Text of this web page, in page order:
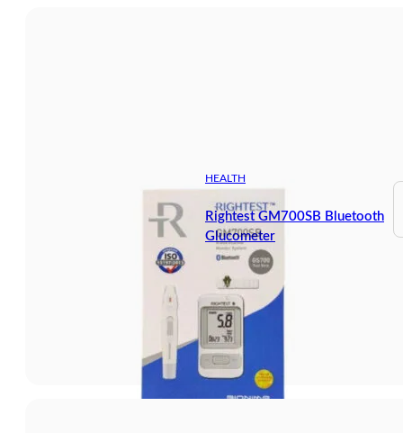
HEALTH
Rightest GM700SB Bluetooth
Glucometer